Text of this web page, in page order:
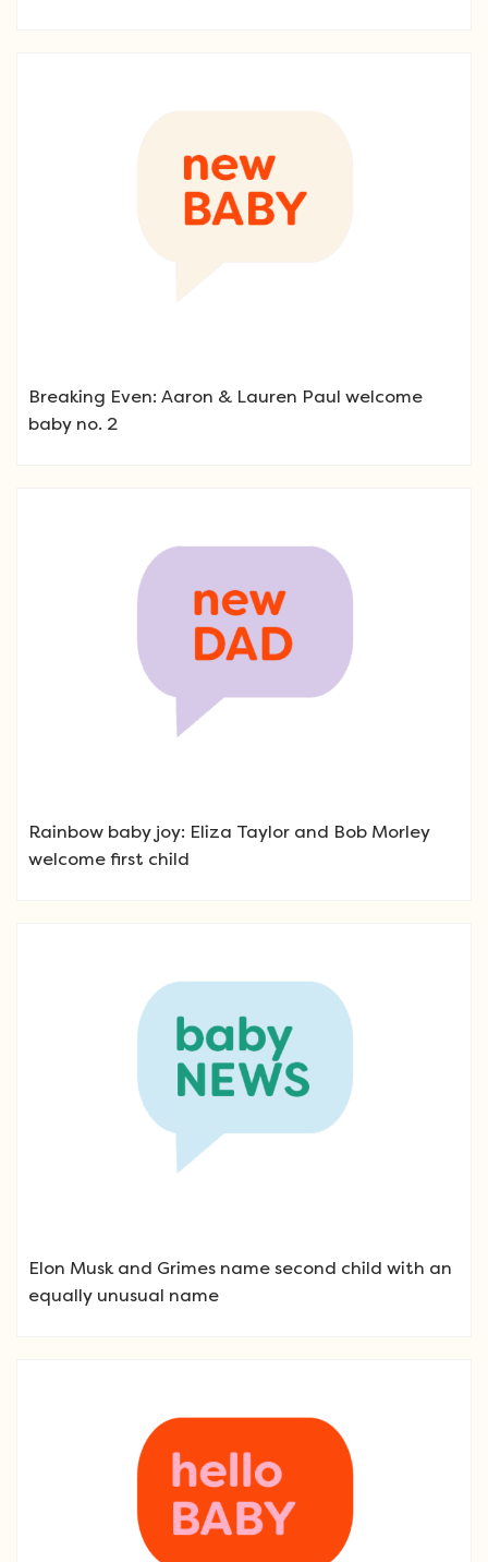
Breaking Even: Aaron & Lauren Paul welcome
baby no. 2
Rainbow baby joy: Eliza Taylor and Bob Morley
welcome first child
Elon Musk and Grimes name second child with an
equally unusual name